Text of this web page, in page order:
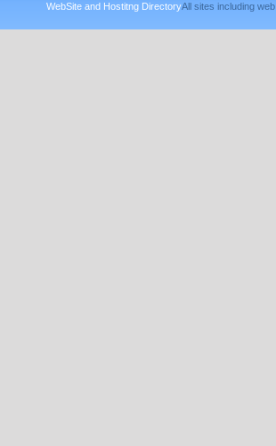
WebSite and Hostitng DirectoryAll sites including